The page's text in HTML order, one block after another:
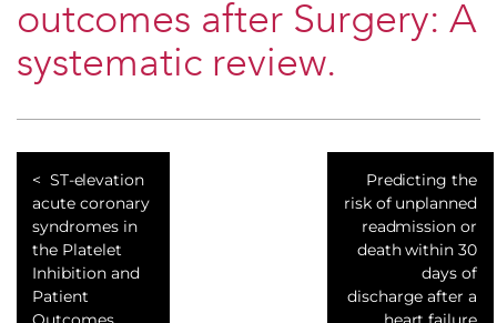
outcomes after Surgery: A
systematic review.
ST-elevation
acute coronary
syndromes in
the Platelet
Inhibition and
Patient
Predicting the
risk of unplanned
readmission or
death within 30
days of
discharge after a